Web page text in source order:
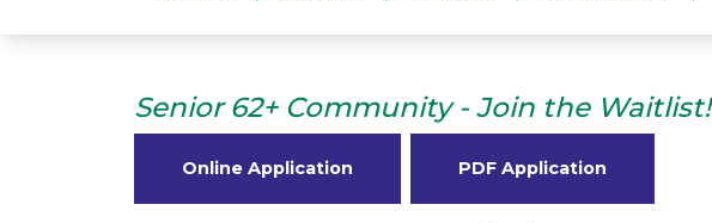
Senior 62+ Community - Join the Waitlist!
Online Application PDF Application